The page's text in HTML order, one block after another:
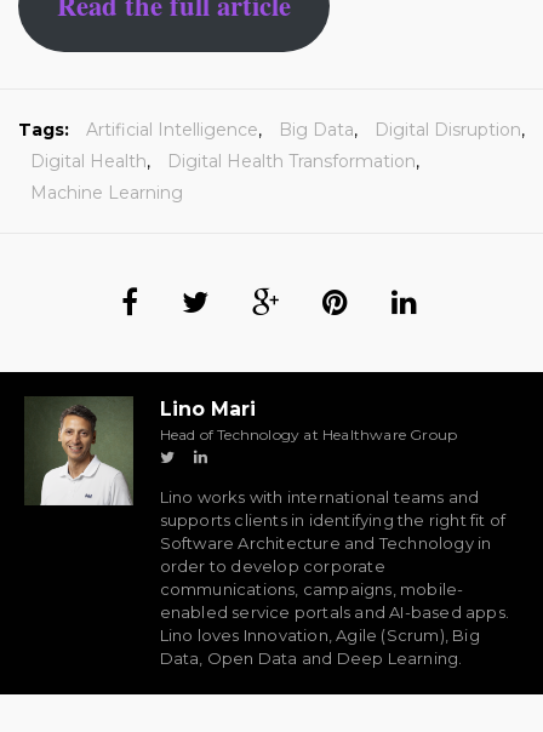
Tags: Artificial Intelligence, Big Data, Digital Disruption,
Digital Health, Digital Health Transformation,
Machine Learning
Lino Mari
Head of Technology at Healthware Group
Lino works with international teams and
supports clients in identifying the right fit of
Software Architecture and Technology in
order to develop corporate
communications, campaigns, mobile-
enabled service portals and AI-based apps.
Lino loves Innovation, Agile (Scrum), Big
Data, Open Data and Deep Learning.